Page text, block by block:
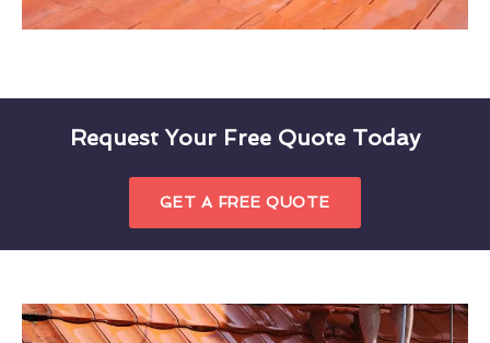
Request Your Free Quote Today
GET A FREE QUOTE